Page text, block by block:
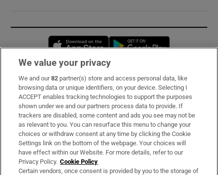
Opens in new window
Subscribe
Support
About Us
Irish Times Products & Services
OUR PARTNERS:
We value your privacy
We and our82 partner(s) store and access personal data, like
browsing data or unique identifiers, on your device. Selecting I
ACCEPT enables tracking technologies to support the purposes
shown under we and our partners process data to provide. If
trackers are disabled, some content and ads you see may not be
as relevant to you. You can resurface this menu to change your
choices or withdraw consent at any time by clicking the Cookie
Settings link on the bottom of the webpage. Your choices will
have effect within our Website. For more details, refer to our
Privacy Policy. Cookie Policy
Certain vendors, once consent is provided by you to the storage of